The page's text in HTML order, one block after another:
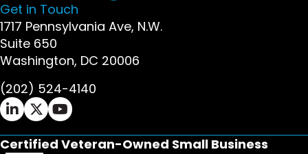
Get in Touch
1717 Pennsylvania Ave, N.W.
Suite 650
Washington, DC 20006
(202) 524-4140
Ifrah Law LinkedIn page - opens in new window
Ifrah Law X (Twitter) page - opens in new
Ifrah Law YouTube page - opens in new
Certified Veteran-Owned Small Business